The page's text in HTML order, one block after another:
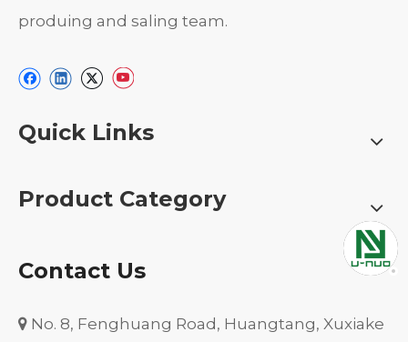
produing and saling team.
Quick Links
Product Category
Contact Us
 No. 8, Fenghuang Road, Huangtang, Xuxiake